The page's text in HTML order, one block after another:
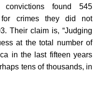
found 545
for crimes they did not
Their claim is, “Judging
at the total number of
in the last fifteen years
tens of thousands, in